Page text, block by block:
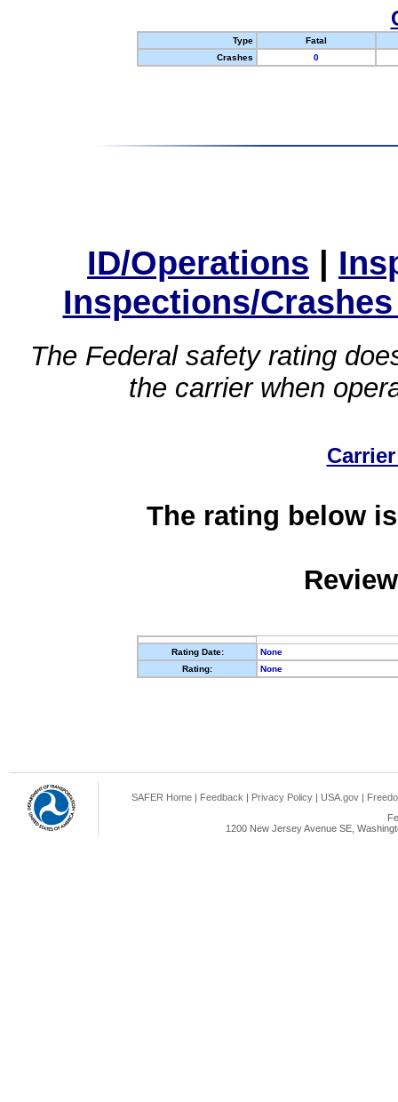
Type
Fatal
Crashes
0
ID/Operations |
Inspections/
The Federal safety rating
the carrier when
The rating below
Rating Date:
None
Rating:
None
SAFER Home | Feedback | Privacy Policy | USA.gov |
1200 New Jersey Avenue SE,